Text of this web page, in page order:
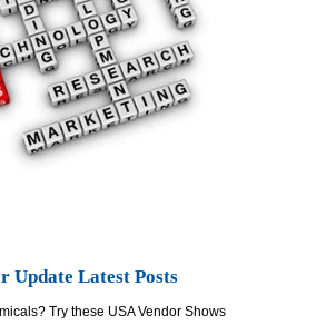
Update Latest Posts
Try these USA Vendor Shows